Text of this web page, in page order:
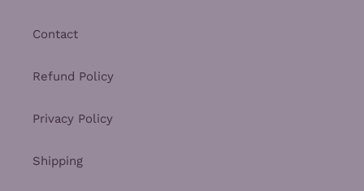
Contact
Refund Policy
Privacy Policy
Shipping